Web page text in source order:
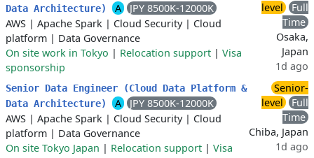
Data Architecture)
A
JPY 8500K-12000K
AWS | Apache Spark | Cloud Security| Cloud
platform | Data Governance
On site work in Tokyo | Relocation support | Visa
sponsorship
level
Full
Time
Osaka,
Japan
1d ago
Senior Data Engineer (Cloud Data Platform &
Data Architecture)
A
JPY 8500K-12000K
AWS | Apache Spark | Cloud Security| Cloud
platform | Data Governance
On site Tokyo Japan | Relocation support | Visa
Senior-
level
Full
Time
Chiba, Japan
1d ago